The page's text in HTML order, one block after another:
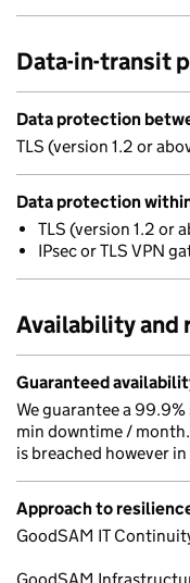
Data-in-transit
Data protection
TLS (version 1.2 or
Data protection
TLS (version 1.2 or
IPsec or TLS VPN
Availability and
Guaranteed
We guarantee a
min downtime /
is breached however in
Approach to
GoodSAM IT